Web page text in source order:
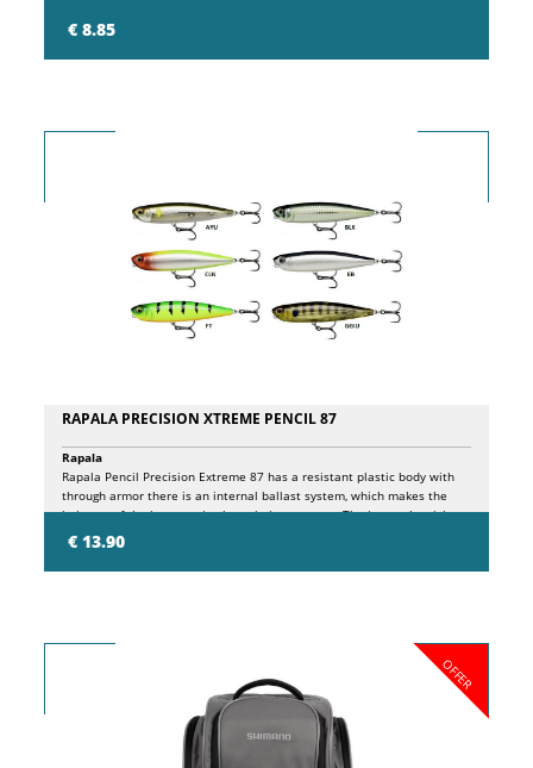
€ 8.85
RAPALA PRECISION XTREME PENCIL 87
€ 13.90
Rapala
Rapala Pencil Precision Extreme 87 has a resistant plastic body with
through armor there is an internal ballast system, which makes the
bait one of the best casting lures in its category. The internal weight
travels along the internal chamber, striking a plastic block and a
stainless steel ball in turn, resulting in a sequence of high and low
tones, attracting fish from near and far! Pencil Precision Extreme 87
OFFER